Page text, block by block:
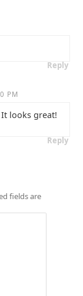
Reply
PM
looks great!
Reply
fields are